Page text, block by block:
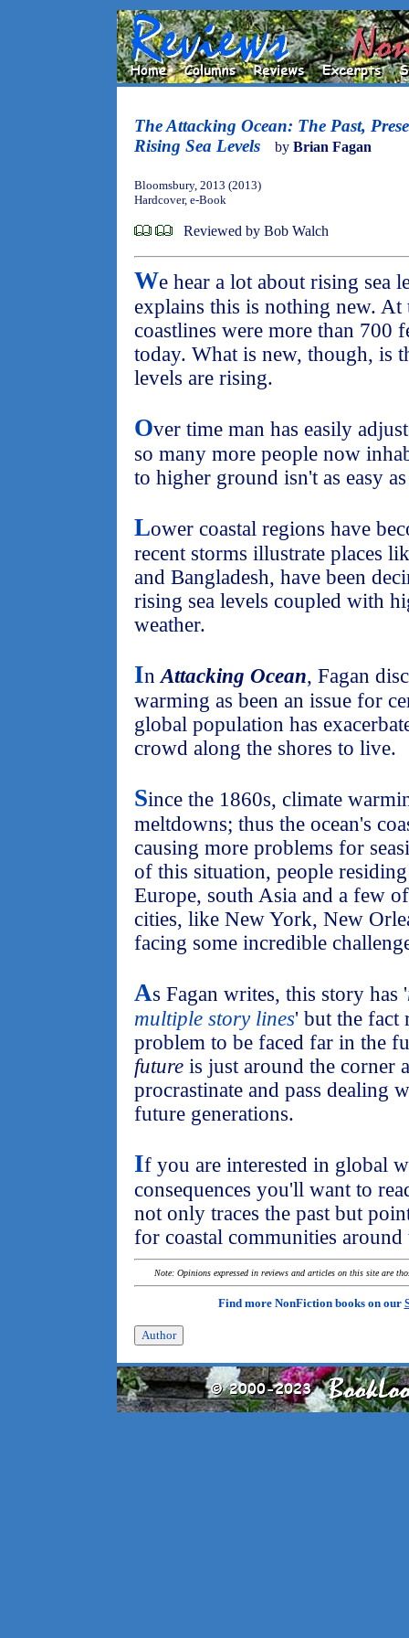
The Attacking Ocean: The Past,
Rising Sea Levels
by Brian Fagan
Bloomsbury, 2013 (2013)
Hardcover, e-Book
Reviewed by Bob Walch
We hear a lot about rising sea
explains this is nothing new. At
coastlines were more than 700
today. What is new, though, is
levels are rising.
Over time man has easily
so many more people now
to higher ground isn't as easy
Lower coastal regions have
recent storms illustrate places
and Bangladesh, have been
rising sea levels coupled with
weather.
InAttacking Ocean, Fagan
warming as been an issue for
global population has
crowd along the shores to live.
Since the 1860s, climate
meltdowns; thus the ocean's
causing more problems for
of this situation, people
Europe, south Asia and a few
cities, like New York, New
facing some incredible
As Fagan writes, this story has '
multiple story lines' but the fact
problem to be faced far in the
future is just around the corner
procrastinate and pass dealing
future generations.
If you are interested in global
consequences you'll want to
not only traces the past but
for coastal communities
Note: Opinions expressed in reviews and articles on this site are
Find more NonFiction books on our